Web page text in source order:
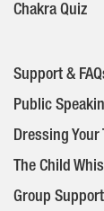
Chakra Quiz
Support &
Public
Dressing Your
The Child
Group